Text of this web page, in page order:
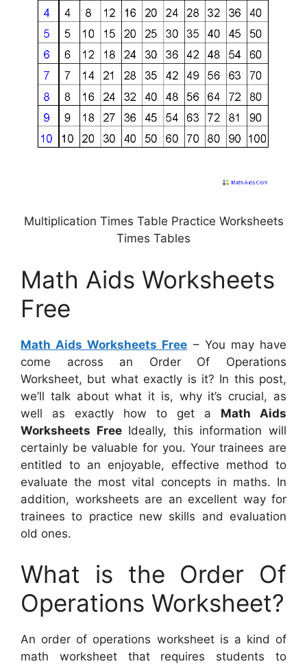
Multiplication Times Table Practice Worksheets
Times Tables
Math Aids Worksheets
Free
Math Aids Worksheets Free – You may have
come across an Order Of Operations
Worksheet, but what exactly is it? In this post,
we’ll talk about what it is, why it’s crucial, as
well as exactly how to get a Math Aids
Worksheets FreeIdeally, this information will
certainly be valuable for you. Your trainees are
entitled to an enjoyable, effective method to
evaluate the most vital concepts in maths. In
addition, worksheets are an excellent way for
trainees to practice new skills and evaluation
old ones.
What is the Order Of
Operations Worksheet?
An order of operations worksheet is a kind of
math worksheet that requires students to